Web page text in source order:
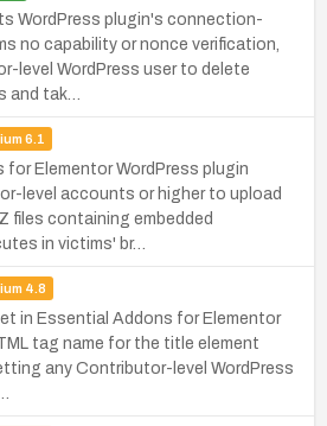
WordPress plugin's connection-
no capability or nonce verification,
level WordPress user to delete
and tak…
6.1
Elementor WordPress plugin
level accounts or higher to upload
files containing embedded
in victims' br…
4.8
in Essential Addons for Elementor
tag name for the title element
any Contributor-level WordPress